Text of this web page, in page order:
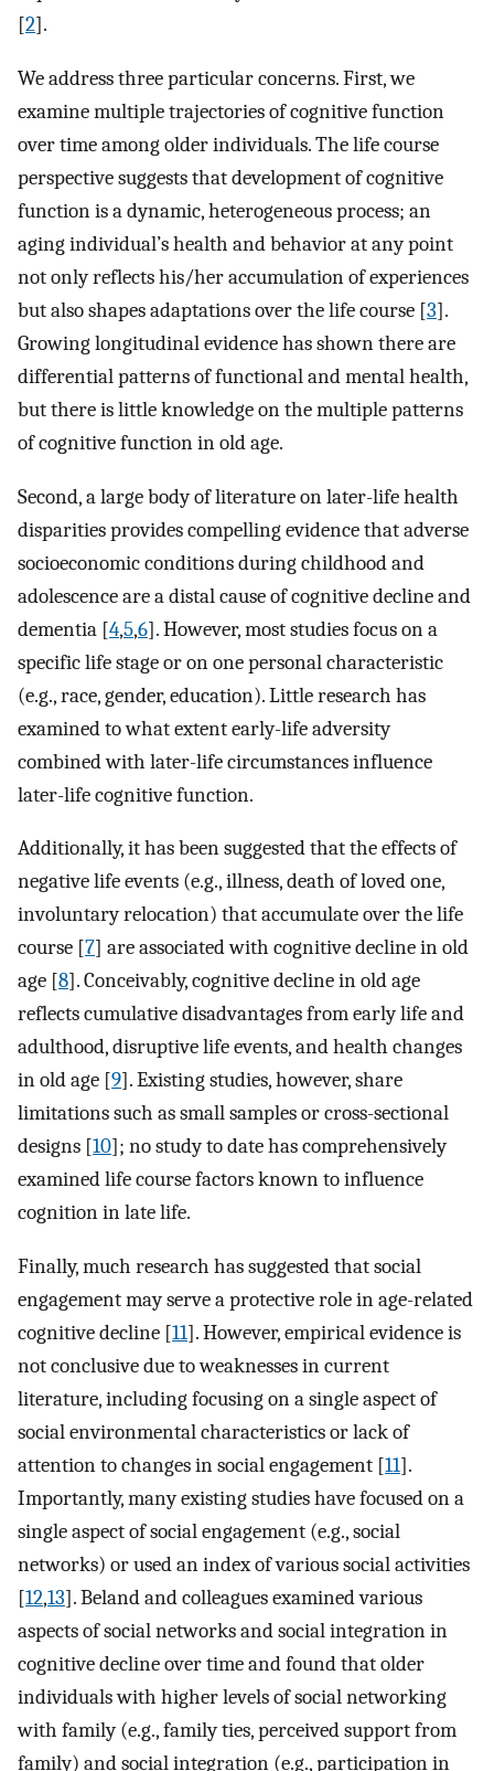
[2].
We address three particular concerns. First, we
examine multiple trajectories of cognitive function
over time among older individuals. The life course
perspective suggests that development of cognitive
function is a dynamic, heterogeneous process; an
aging individual’s health and behavior at any point
not only reflects his/her accumulation of experiences
but also shapes adaptations over the life course [3].
Growing longitudinal evidence has shown there are
differential patterns of functional and mental health,
but there is little knowledge on the multiple patterns
of cognitive function in old age.
Second, a large body of literature on later-life health
disparities provides compelling evidence that adverse
socioeconomic conditions during childhood and
adolescence are a distal cause of cognitive decline and
dementia [4,5,6]. However, most studies focus on a
specific life stage or on one personal characteristic
(e.g., race, gender, education). Little research has
examined to what extent early-life adversity
combined with later-life circumstances influence
later-life cognitive function.
Additionally, it has been suggested that the effects of
negative life events (e.g., illness, death of loved one,
involuntary relocation) that accumulate over the life
course [7] are associated with cognitive decline in old
age [8]. Conceivably, cognitive decline in old age
reflects cumulative disadvantages from early life and
adulthood, disruptive life events, and health changes
in old age [9]. Existing studies, however, share
limitations such as small samples or cross-sectional
designs [10]; no study to date has comprehensively
examined life course factors known to influence
cognition in late life.
Finally, much research has suggested that social
engagement may serve a protective role in age-related
cognitive decline [11]. However, empirical evidence is
not conclusive due to weaknesses in current
literature, including focusing on a single aspect of
social environmental characteristics or lack of
attention to changes in social engagement [11].
Importantly, many existing studies have focused on a
single aspect of social engagement (e.g., social
networks) or used an index of various social activities
[12,13]. Beland and colleagues examined various
aspects of social networks and social integration in
cognitive decline over time and found that older
individuals with higher levels of social networking
with family (e.g., family ties, perceived support from
family) and social integration (e.g., participation in